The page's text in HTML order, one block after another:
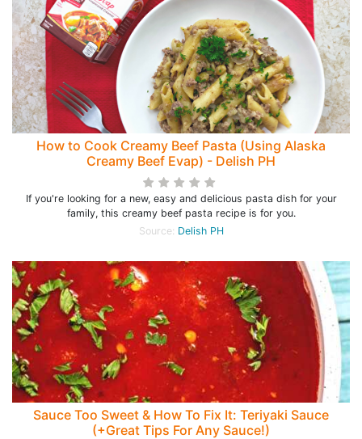
How to Cook Creamy Beef Pasta (Using Alaska
Creamy Beef Evap) - Delish PH
If you're looking for a new, easy and delicious pasta dish for your
family, this creamy beef pasta recipe is for you.
Source: Delish PH
Sauce Too Sweet & How To Fix It: Teriyaki Sauce
(+Great Tips For Any Sauce!)